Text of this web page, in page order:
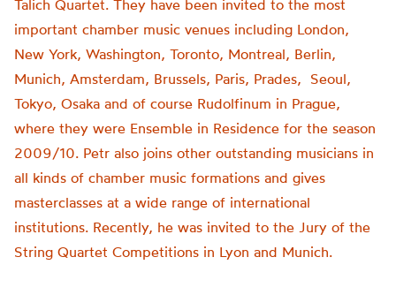
Talich Quartet. They have been invited to the most
important chamber music venues including London,
New York, Washington, Toronto, Montreal, Berlin,
Munich, Amsterdam, Brussels, Paris, Prades, Seoul,
Tokyo, Osaka and of course Rudolfinum in Prague,
where they were Ensemble in Residence for the season
2009/10. Petr also joins other outstanding musicians in
all kinds of chamber music formations and gives
masterclasses at a wide range of international
institutions. Recently, he was invited to the Jury of the
String Quartet Competitions in Lyon and Munich.